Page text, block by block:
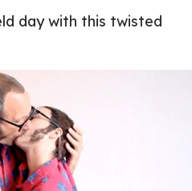
day with this twisted